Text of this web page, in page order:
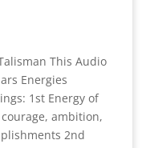
This Audio
Energies
1st Energy of
ambition,
2nd